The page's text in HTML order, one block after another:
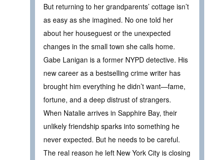
But returning to her grandparents’ cottage isn’t
as easy as she imagined. No one told her
about her houseguest or the unexpected
changes in the small town she calls home.
Gabe Lanigan is a former NYPD detective. His
new career as a bestselling crime writer has
brought him everything he didn’t want—fame,
fortune, and a deep distrust of strangers.
When Natalie arrives in Sapphire Bay, their
unlikely friendship sparks into something he
never expected. But he needs to be careful.
The real reason he left New York City is closing